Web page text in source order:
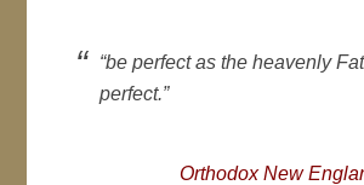
“be perfect as the heavenly
perfect.”
Orthodox New